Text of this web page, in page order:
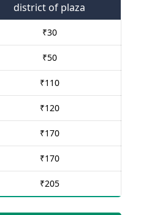
district of plaza
₹30
₹50
₹110
₹120
₹170
₹170
₹205